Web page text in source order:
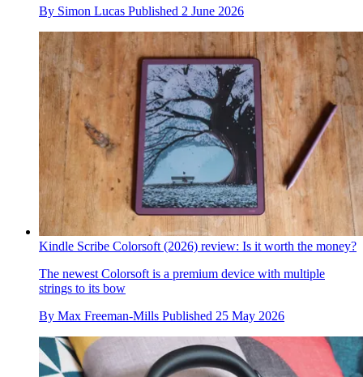
By Simon Lucas Published 2 June 2026
Kindle Scribe Colorsoft (2026) review: Is it worth the money?
The newest Colorsoft is a premium device with multiple
strings to its bow
By Max Freeman-Mills Published 25 May 2026